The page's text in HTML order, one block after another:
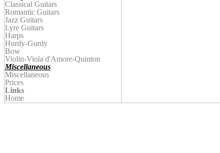
Classical Guitars
Romantic Guitars
Jazz Guitars
Lyre Guitars
Harps
Hurdy-Gurdy
Bow
Violin-Viola d'Amore-Quinton
Miscellaneous
Miscellaneous
Prices
Links
Home